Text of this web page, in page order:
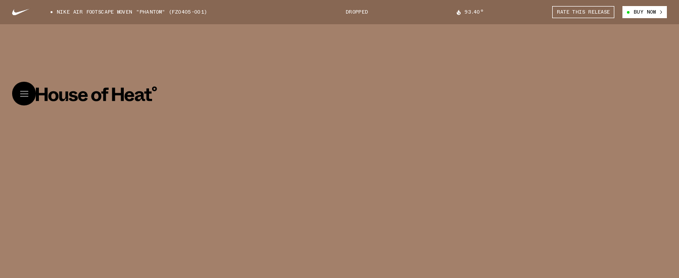
NIKE AIR FOOTSCAPE WOVEN "PHANTOM" (FZ0405-001) DROPPED 93.40° RATE THIS RELEASE BUY NOW